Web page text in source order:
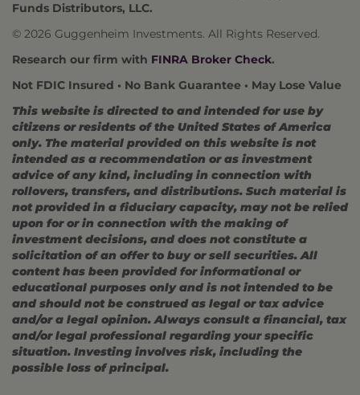
Funds Distributors, LLC.
© 2026 Guggenheim Investments. All Rights Reserved.
Research our firm with FINRA Broker Check.
Not FDIC Insured • No Bank Guarantee • May Lose Value
This website is directed to and intended for use by
citizens or residents of the United States of America
only. The material provided on this website is not
intended as a recommendation or as investment
advice of any kind, including in connection with
rollovers, transfers, and distributions. Such material is
not provided in a fiduciary capacity, may not be relied
upon for or in connection with the making of
investment decisions, and does not constitute a
solicitation of an offer to buy or sell securities. All
content has been provided for informational or
educational purposes only and is not intended to be
and should not be construed as legal or tax advice
and/or a legal opinion. Always consult a financial, tax
and/or legal professional regarding your specific
situation. Investing involves risk, including the
possible loss of principal.